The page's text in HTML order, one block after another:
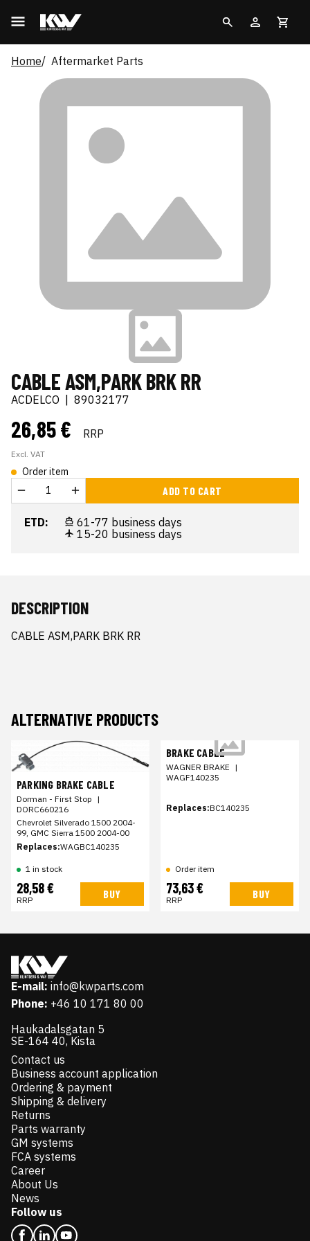
Home Aftermarket Parts
CABLE ASM,PARK BRK RR
ACDELCO 89032177
26,85 € RRP
Excl. VAT
Order item
ADD TO CART
ETD:
61-77 business days
15-20 business days
DESCRIPTION
CABLE ASM,PARK BRK RR
ALTERNATIVE PRODUCTS
PARKING BRAKE CABLE
Dorman - First Stop |
DORC660216
Chevrolet Silverado 1500 2004-
99, GMC Sierra 1500 2004-00
Replaces:WAGBC140235
1 in stock
28,58 €
RRP BUY
BRAKE CABLE
WAGNER BRAKE |
WAGF140235
Replaces:BC140235
Order item
73,63 €
RRP BUY
E-mail: info@kwparts.com
Phone: +46 10 171 80 00
Haukadalsgatan 5
SE-164 40, Kista
Contact us
Business account application
Ordering & payment
Shipping & delivery
Returns
Parts warranty
GM systems
FCA systems
Career
About Us
News
Follow us